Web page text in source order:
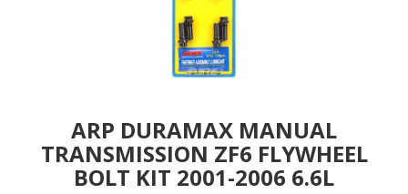
ARP DURAMAX MANUAL
TRANSMISSION ZF6 FLYWHEEL
BOLT KIT 2001-2006 6.6L